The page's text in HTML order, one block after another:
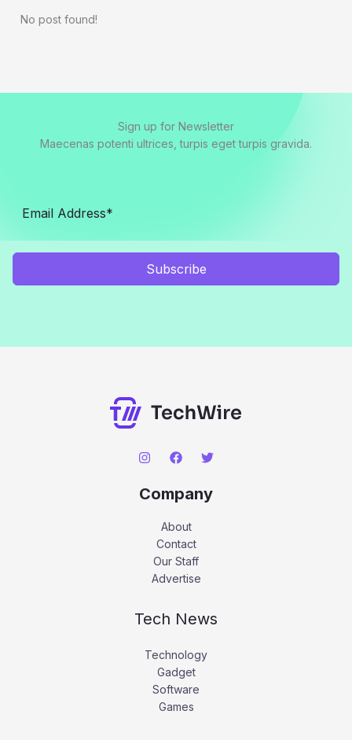
No post found!
Sign up for Newsletter
Maecenas potenti ultrices, turpis eget turpis gravida.
Subscribe
Company
About
Contact
Our Staff
Advertise
Tech News
Technology
Gadget
Software
Games